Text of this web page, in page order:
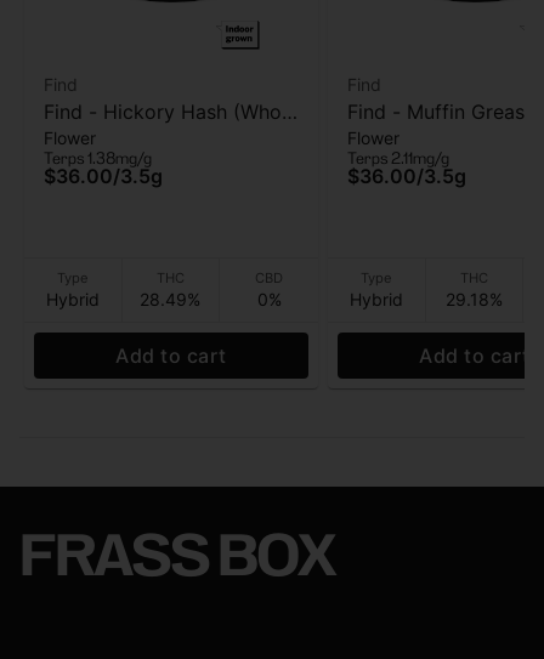
Find
Find - Hickory Hash (Whole
Flower) - Flower - 3.5G
Flower
Terps 1.38mg/g
$36.00/3.5g
Type
Hybrid
THC
28.49%
CBD
0%
Add to cart
Find
Find - Muffin Grease
(Whole Flower) -
3.5G
Flower
Terps 2.11mg/g
$36.00/3.5g
Type
Hybrid
THC
29.18%
Add to cart
FRASS BOX